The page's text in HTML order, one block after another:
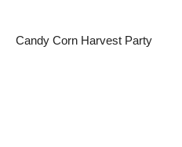
Candy Corn Harvest Party